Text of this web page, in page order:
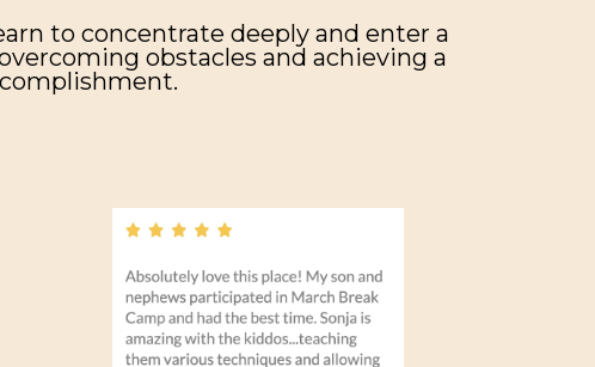
to concentrate deeply and enter a
obstacles and achieving a